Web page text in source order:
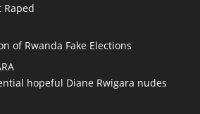
Raped
of Rwanda Fake Elections
hopeful Diane Rwigara nudes